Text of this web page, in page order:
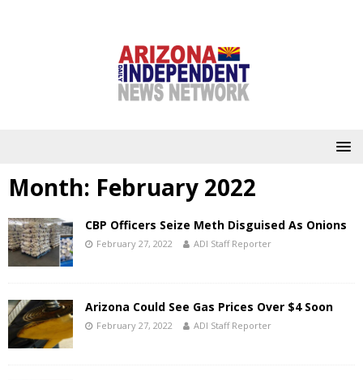
Month: February 2022
CBP Officers Seize Meth Disguised As Onions
February 27, 2022 ADI Staff Reporter
Arizona Could See Gas Prices Over $4 Soon
February 27, 2022 ADI Staff Reporter